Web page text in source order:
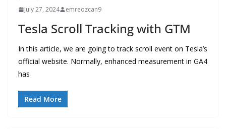
July 27, 2024 emreozcan9
Tesla Scroll Tracking with GTM
In this article, we are going to track scroll event on Tesla’s
official website. Normally, enhanced measurement in GA4
has
Read More